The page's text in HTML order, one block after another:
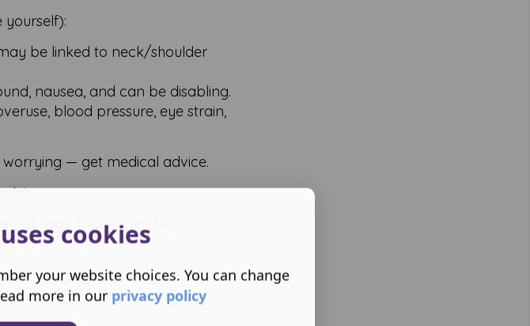
yourself):
be linked to neck/shoulder
nausea, and can be disabling.
blood pressure, eye strain,
— get medical advice.
flags, these often help:
cookies
your website choices. You can change
more in our privacy policy